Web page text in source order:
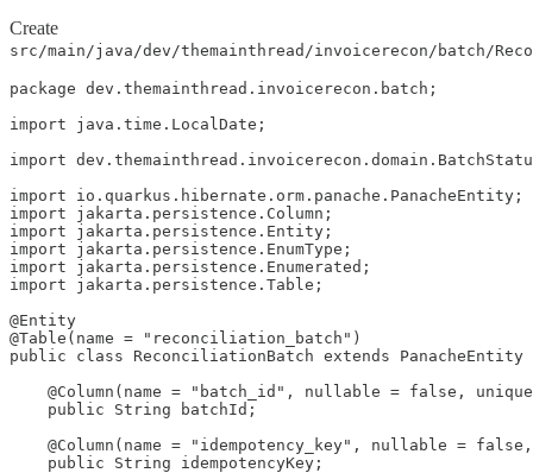
Create
src/main/java/dev/themainthread/invoicerecon/batch/
package dev.themainthread.invoicerecon.batch;
import java.time.LocalDate;
import
import io.quarkus.hibernate.orm.panache.PanacheEntity;
import jakarta.persistence.Column;
import jakarta.persistence.Entity;
import jakarta.persistence.EnumType;
import jakarta.persistence.Enumerated;
import jakarta.persistence.Table;
@Entity
@Table(name = "reconciliation_batch")
public class ReconciliationBatch extends PanacheEntity
@Column(name = "batch_id", nullable = false,
    public String batchId;
@Column(name = "idempotency_key", nullable =
    public String idempotencyKey;